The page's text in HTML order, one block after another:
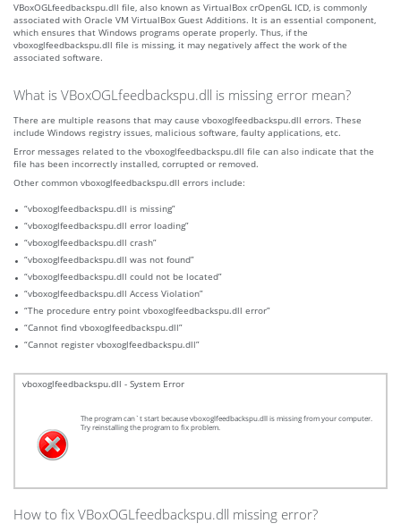
VBoxOGLfeedbackspu.dll file, also known as VirtualBox crOpenGL ICD, is commonly
associated with Oracle VM VirtualBox Guest Additions. It is an essential component,
which ensures that Windows programs operate properly. Thus, if the
vboxoglfeedbackspu.dll file is missing, it may negatively affect the work of the
associated software.
What is VBoxOGLfeedbackspu.dll is missing error mean?
There are multiple reasons that may cause vboxoglfeedbackspu.dll errors. These
include Windows registry issues, malicious software, faulty applications, etc.
Error messages related to the vboxoglfeedbackspu.dll file can also indicate that the
file has been incorrectly installed, corrupted or removed.
Other common vboxoglfeedbackspu.dll errors include:
“vboxoglfeedbackspu.dll is missing”
“vboxoglfeedbackspu.dll error loading”
“vboxoglfeedbackspu.dll crash”
“vboxoglfeedbackspu.dll was not found”
“vboxoglfeedbackspu.dll could not be located”
“vboxoglfeedbackspu.dll Access Violation”
“The procedure entry point vboxoglfeedbackspu.dll error”
“Cannot find vboxoglfeedbackspu.dll”
“Cannot register vboxoglfeedbackspu.dll”
vboxoglfeedbackspu.dll - System Error
The program can`t start because vboxoglfeedbackspu.dll is missing from your computer.
Try reinstalling the program to fix problem.
How to fix VBoxOGLfeedbackspu.dll missing error?